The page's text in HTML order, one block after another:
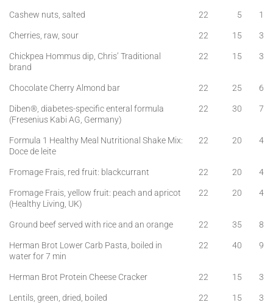
Cashew nuts, salted 22 5
1
Cherries, raw, sour
22 15
3
Chickpea Hommus dip, Chris’ Traditional
brand
22 15 3
Chocolate Cherry Almond bar 22 25
6
Diben®, diabetes-specific enteral formula
(Fresenius Kabi AG, Germany)
22 30 7
Formula 1 Healthy Meal Nutritional Shake Mix:
Doce de leite
22 20 4
Fromage Frais, red fruit: blackcurrant 22 20
4
Fromage Frais, yellow fruit: peach and apricot
(Healthy Living, UK)
22 20 4
Ground beef served with rice and an orange 22 35
8
Herman Brot Lower Carb Pasta, boiled in
water for 7 min
22 40 9
Herman Brot Protein Cheese Cracker 22 15
3
Lentils, green, dried, boiled
22 15 3